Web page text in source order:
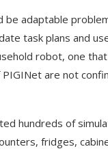
be adaptable
task plans and
robot, one
are not
hundreds of
fridges,